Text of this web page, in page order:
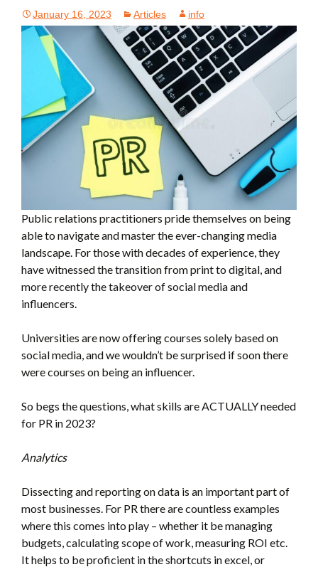
January 16, 2023 Articles info
Public relations practitioners pride themselves on being
able to navigate and master the ever-changing media
landscape. For those with decades of experience, they
have witnessed the transition from print to digital, and
more recently the takeover of social media and
influencers.
Universities are now offering courses solely based on
social media, and we wouldn’t be surprised if soon there
were courses on being an influencer.
So begs the questions, what skills are ACTUALLY needed
for PR in 2023?
Analytics
Dissecting and reporting on data is an important part of
most businesses. For PR there are countless examples
where this comes into play – whether it be managing
budgets, calculating scope of work, measuring ROI etc.
It helps to be proficient in the shortcuts in excel, or